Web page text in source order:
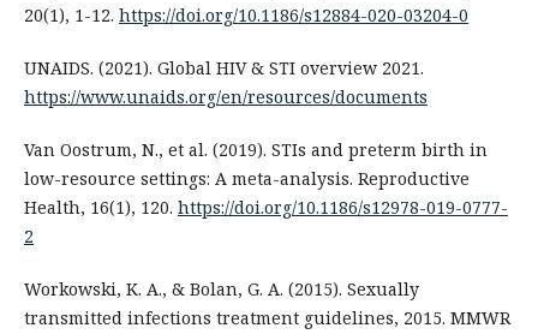
20(1), 1-12. https://doi.org/10.1186/s12884-020-03204-0
UNAIDS. (2021). Global HIV & STI overview 2021.
https://www.unaids.org/en/resources/documents
Van Oostrum, N., et al. (2019). STIs and preterm birth in
low-resource settings: A meta-analysis. Reproductive
Health, 16(1), 120. https://doi.org/10.1186/s12978-019-0777-
2
Workowski, K. A., & Bolan, G. A. (2015). Sexually
transmitted infections treatment guidelines, 2015. MMWR